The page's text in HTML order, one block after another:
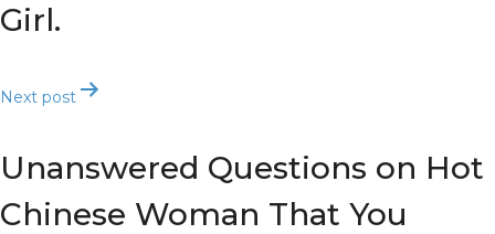
Girl.
Next post
Unanswered Questions on Hot
Chinese Woman That You